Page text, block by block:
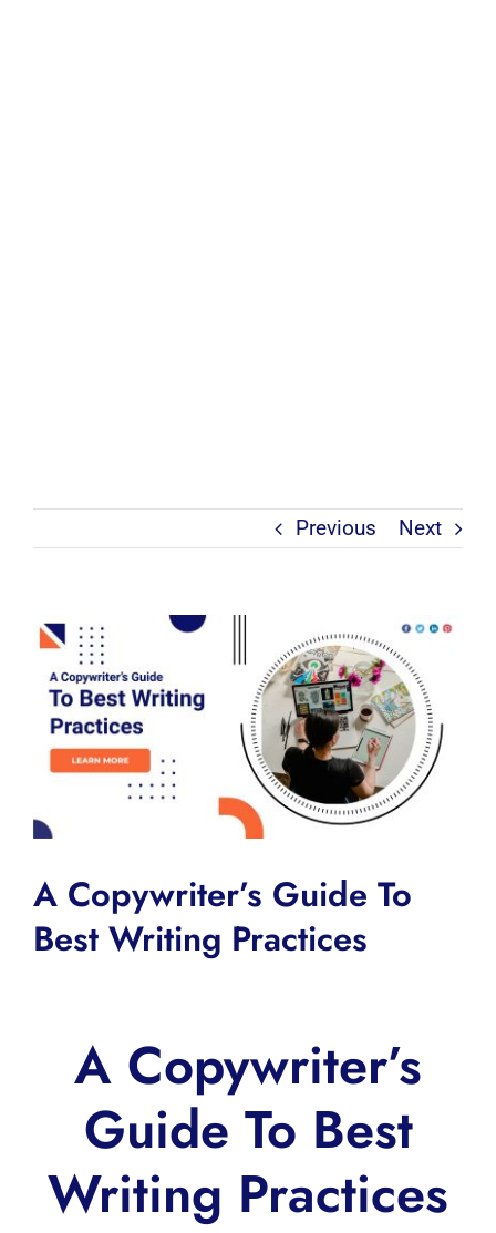
Previous Next
View
Larger
Image
A Copywriter’s Guide To
Best Writing Practices
A Copywriter’s
Guide To Best
Writing Practices